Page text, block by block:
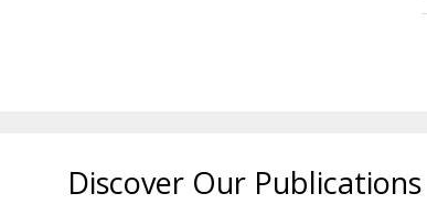
Discover Our Publications